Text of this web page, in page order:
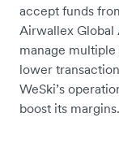
accept funds
Airwallex
manage
lower
WeSki’s
boost its margins.